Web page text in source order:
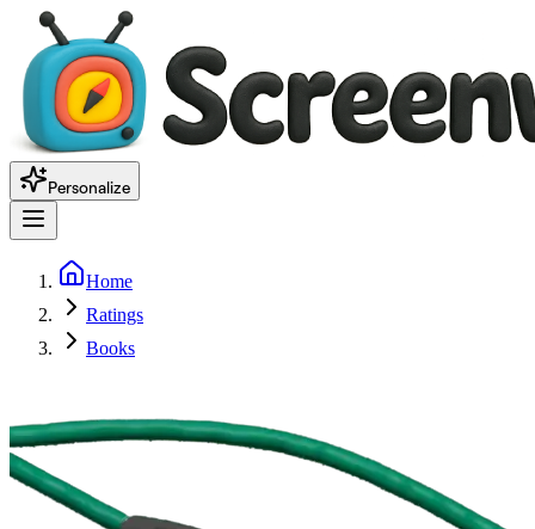
Personalize
Home
Ratings
Books